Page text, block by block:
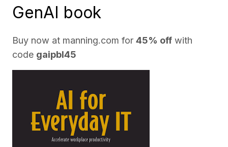
GenAI book
Buy now at manning.com for 45% off with
code gaipbl45